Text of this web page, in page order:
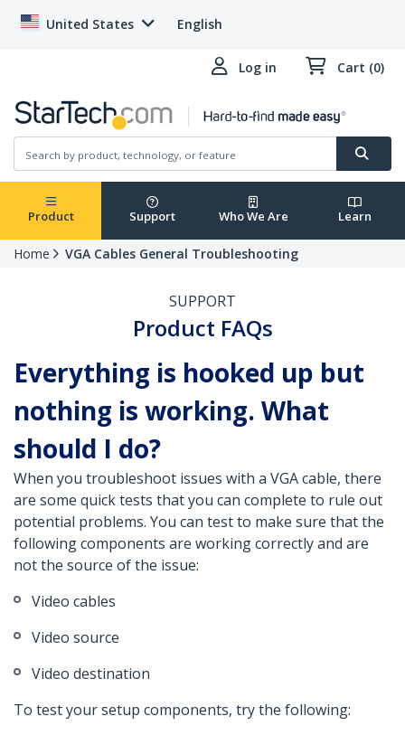
United States English
Log in Cart (0)
Product Support Who We Are Learn
Home VGA Cables General Troubleshooting
SUPPORT
Product FAQs
Everything is hooked up but
nothing is working. What
should I do?
When you troubleshoot issues with a VGA cable, there
are some quick tests that you can complete to rule out
potential problems. You can test to make sure that the
following components are working correctly and are
not the source of the issue:
Video cables
Video source
Video destination
To test your setup components, try the following: